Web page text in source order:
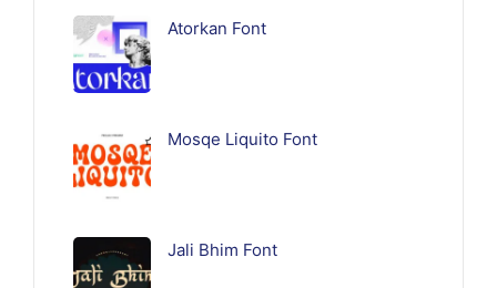
Atorkan Font
Mosqe Liquito Font
Jali Bhim Font